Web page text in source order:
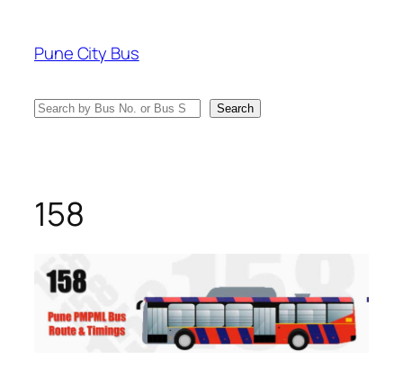
content
Pune City Bus
Search Search
158